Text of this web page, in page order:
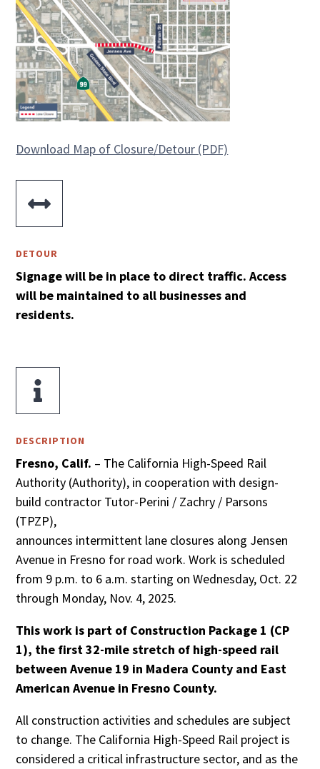
Download Map of Closure/Detour (PDF)

DETOUR
Signage will be in place to direct traffic.Access
will be maintained to all businesses and
residents.

DESCRIPTION
Fresno, Calif. – The California High-Speed Rail
Authority (Authority), in cooperation with design-
build contractor Tutor-Perini / Zachry / Parsons
(TPZP),
announces intermittent lane closures along Jensen
Avenue in Fresno for road work. Work is scheduled
from 9 p.m. to 6 a.m. starting on Wednesday, Oct. 22
through Monday, Nov. 4, 2025.
This work is part of Construction Package 1 (CP
1), the first 32-mile stretch of high-speed rail
between Avenue 19 in Madera County and East
American Avenue in Fresno County.
All construction activities and schedules are subject
to change. The California High-Speed Rail project is
considered a critical infrastructure sector, and as the